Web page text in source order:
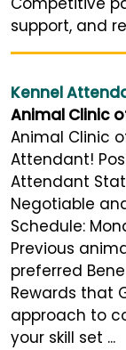
support, and
Kennel
Animal Clinic
Animal Clinic
Attendant!
Attendant
Negotiable
Schedule:
Previous
preferred
Rewards that
approach to
your skill set ...